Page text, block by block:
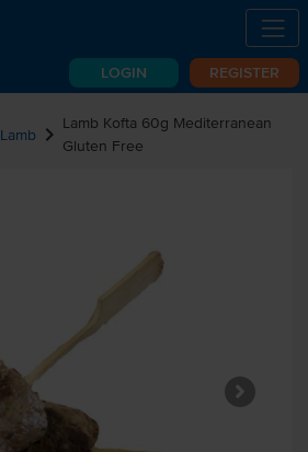
LOGIN REGISTER
Lamb chevron_right Lamb Kofta 60g Mediterranean
Gluten Free